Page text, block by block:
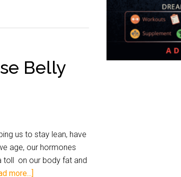
Belly
us to stay lean, have
age, our hormones
toll on our body fat and
more...]